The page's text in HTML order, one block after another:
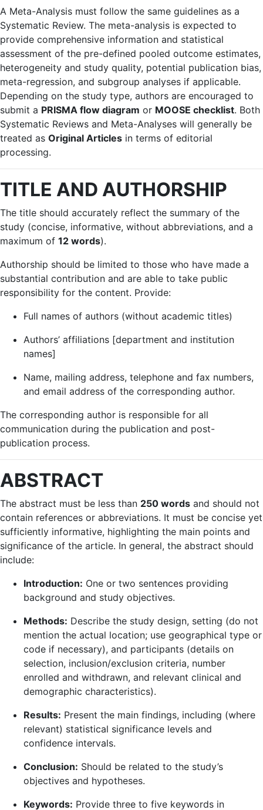
A Meta-Analysis must follow the same guidelines as a
Systematic Review. The meta-analysis is expected to
provide comprehensive information and statistical
assessment of the pre-defined pooled outcome estimates,
heterogeneity and study quality, potential publication bias,
meta-regression, and subgroup analyses if applicable.
Depending on the study type, authors are encouraged to
submit a PRISMA flow diagram or MOOSE checklist. Both
Systematic Reviews and Meta-Analyses will generally be
treated as Original Articles in terms of editorial
processing.
TITLE AND AUTHORSHIP
The title should accurately reflect the summary of the
study (concise, informative, without abbreviations, and a
maximum of 12 words).
Authorship should be limited to those who have made a
substantial contribution and are able to take public
responsibility for the content. Provide:
Full names of authors (without academic titles)
Authors’ affiliations [department and institution
names]
Name, mailing address, telephone and fax numbers,
and email address of the corresponding author.
The corresponding author is responsible for all
communication during the publication and post-
publication process.
ABSTRACT
The abstract must be less than 250 words and should not
contain references or abbreviations. It must be concise yet
sufficiently informative, highlighting the main points and
significance of the article. In general, the abstract should
include:
Introduction: One or two sentences providing
background and study objectives.
Methods: Describe the study design, setting (do not
mention the actual location; use geographical type or
code if necessary), and participants (details on
selection, inclusion/exclusion criteria, number
enrolled and withdrawn, and relevant clinical and
demographic characteristics).
Results: Present the main findings, including (where
relevant) statistical significance levels and
confidence intervals.
Conclusion: Should be related to the study’s
objectives and hypotheses.
Keywords: Provide three to five keywords in